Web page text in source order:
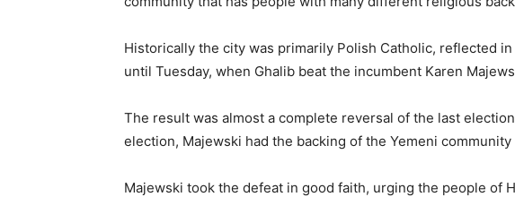
Historically the city was primarily Polish Catholic, reflected
until Tuesday, when Ghalib beat the incumbent Karen
The result was almost a complete reversal of the last
election, Majewski had the backing of the Yemeni
Majewski took the defeat in good faith, urging the people of